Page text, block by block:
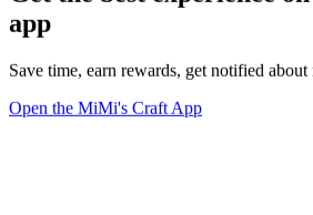
app
Save time, earn rewards, get notified
Open the MiMi's Craft App